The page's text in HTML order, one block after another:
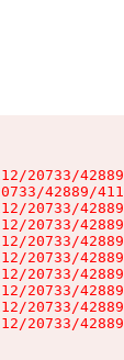
20733/
42889/
20733/
20733/
20733/
20733/
20733/
20733/
20733/
20733/